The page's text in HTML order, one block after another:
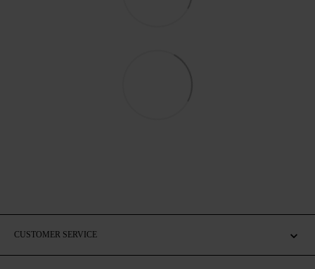
CUSTOMER SERVICE